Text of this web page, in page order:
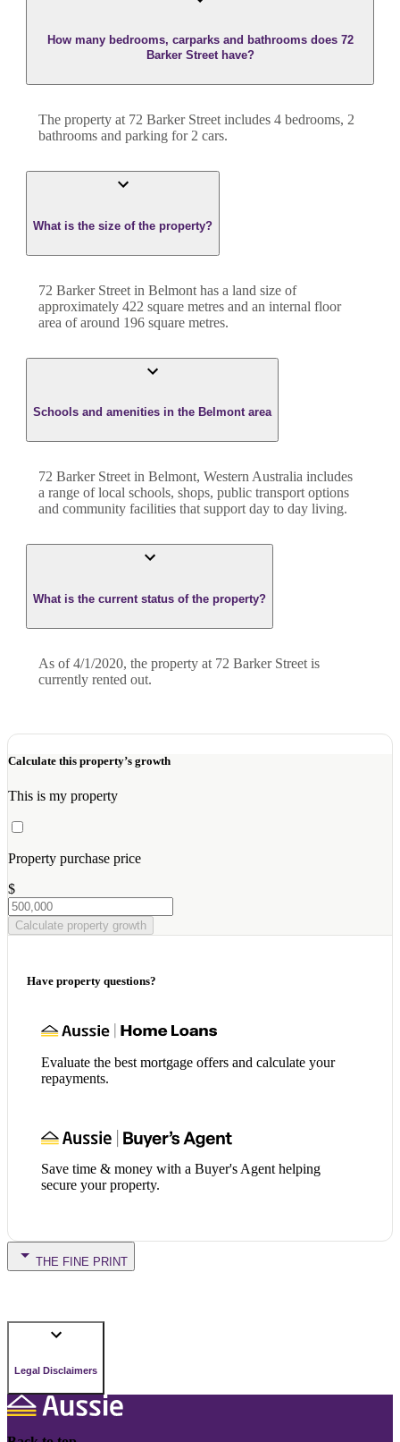
How many bedrooms, carparks and bathrooms does 72
Barker Street have?
The property at 72 Barker Street includes 4 bedrooms, 2
bathrooms and parking for 2 cars.
What is the size of the property?
72 Barker Street in Belmont has a land size of
approximately 422 square metres and an internal floor
area of around 196 square metres.
Schools and amenities in the Belmont area
72 Barker Street in Belmont, Western Australia includes
a range of local schools, shops, public transport options
and community facilities that support day to day living.
What is the current status of the property?
As of 4/1/2020, the property at 72 Barker Street is
currently rented out.
Calculate this property’s growth
This is my property
Property purchase price
$
Calculate property growth
Have property questions?
Evaluate the best mortgage offers and calculate your
repayments.
Save time & money with a Buyer's Agent helping
secure your property.
THE FINE PRINT
Legal Disclaimers